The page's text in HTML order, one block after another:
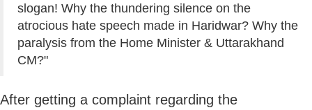
slogan! Why the thundering silence on the
atrocious hate speech made in Haridwar? Why the
paralysis from the Home Minister & Uttarakhand
CM?"
After getting a complaint regarding the